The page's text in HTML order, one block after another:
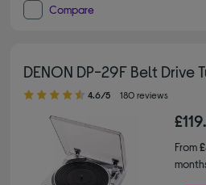
Compare
DENON DP-29F Belt Drive
4.60 out of 5 stars
4.6/5 180 reviews
From